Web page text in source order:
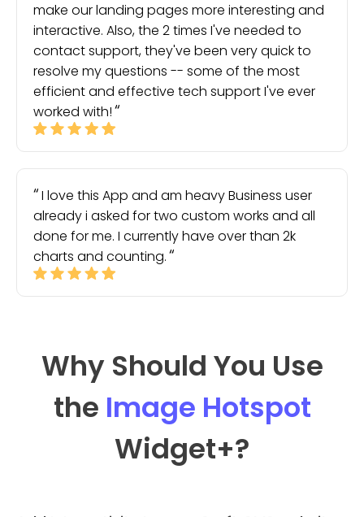
make our landing pages more interesting and
interactive. Also, the 2 times I've needed to
contact support, they've been very quick to
resolve my questions -- some of the most
efficient and effective tech support I've ever
worked with!
I love this App and am heavy Business user
already i asked for two custom works and all
done for me. I currently have over than 2k
charts and counting.
Why Should You Use
the Image Hotspot
Widget+?